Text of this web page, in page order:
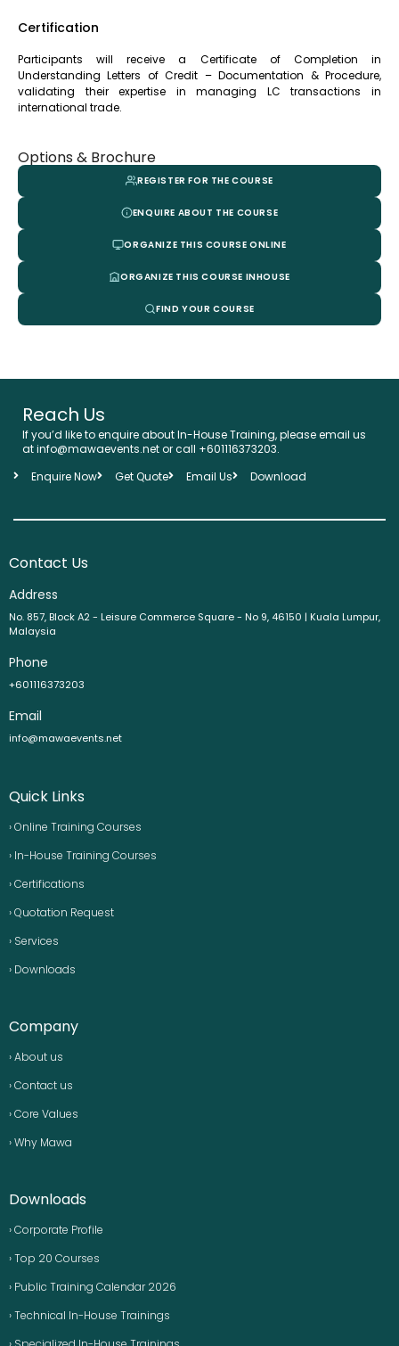
Certification
Participants will receive a Certificate of Completion in
Understanding Letters of Credit – Documentation & Procedure,
validating their expertise in managing LC transactions in
international trade.
Options & Brochure
REGISTER FOR THE COURSE
ENQUIRE ABOUT THE COURSE
ORGANIZE THIS COURSE ONLINE
ORGANIZE THIS COURSE INHOUSE
FIND YOUR COURSE
Reach Us
If you’d like to enquire about In-House Training, please email us
at info@mawaevents.net or call +601116373203.
Enquire Now
Get Quote Email Us Download
Contact Us
Address
No. 857, Block A2 - Leisure Commerce Square - No 9, 46150 | Kuala Lumpur,
Malaysia
Phone
+601116373203
Email
info@mawaevents.net
Quick Links
› Online Training Courses
› In-House Training Courses
› Certifications
› Quotation Request
› Services
› Downloads
Company
› About us
› Contact us
› Core Values
› Why Mawa
Downloads
› Corporate Profile
› Top 20 Courses
› Public Training Calendar 2026
› Technical In-House Trainings